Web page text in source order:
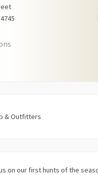
& Outfitters
on our first hunts of the